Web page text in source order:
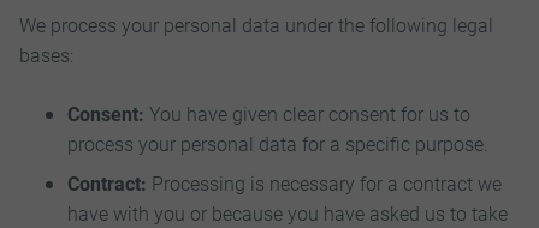
We process your personal data under the following legal
bases:
Consent: You have given clear consent for us to
process your personal data for a specific purpose.
Contract: Processing is necessary for a contract we
have with you or because you have asked us to take